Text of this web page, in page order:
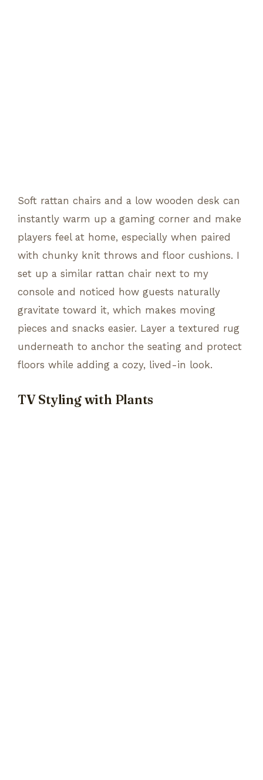
Soft rattan chairs and a low wooden desk can
instantly warm up a gaming corner and make
players feel at home, especially when paired
with chunky knit throws and floor cushions. I
set up a similar rattan chair next to my
console and noticed how guests naturally
gravitate toward it, which makes moving
pieces and snacks easier. Layer a textured rug
underneath to anchor the seating and protect
floors while adding a cozy, lived-in look.
TV Styling with Plants